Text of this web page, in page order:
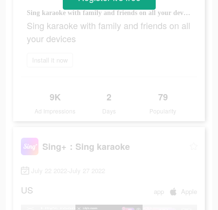
Sing karaoke with family and friends on all your devices
Sing karaoke with family and friends on all
your devices
Install it now
9K
Ad Impressions
2
Days
79
Popularity
Sing+：Sing karaoke
July 22 2022-July 27 2022
US app Apple